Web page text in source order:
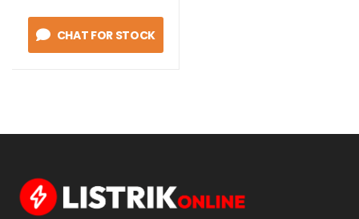
CHAT FOR STOCK